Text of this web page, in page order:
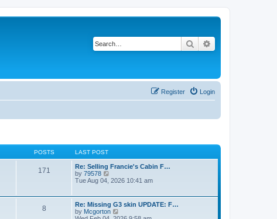
Search
Login
Register
POSTS LAST POST
171
Re: Selling Francie's Cabin F…
by 79578
i
h
e
Tue Aug 04, 2026 10:41 am
8
Re: Missing G3 skin UPDATE: F…
by Mcgorton
i